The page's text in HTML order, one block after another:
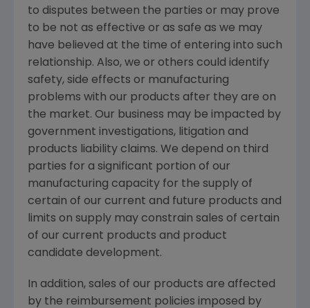
to disputes between the parties or may prove
to be not as effective or as safe as we may
have believed at the time of entering into such
relationship. Also, we or others could identify
safety, side effects or manufacturing
problems with our products after they are on
the market. Our business may be impacted by
government investigations, litigation and
products liability claims. We depend on third
parties for a significant portion of our
manufacturing capacity for the supply of
certain of our current and future products and
limits on supply may constrain sales of certain
of our current products and product
candidate development.
In addition, sales of our products are affected
by the reimbursement policies imposed by